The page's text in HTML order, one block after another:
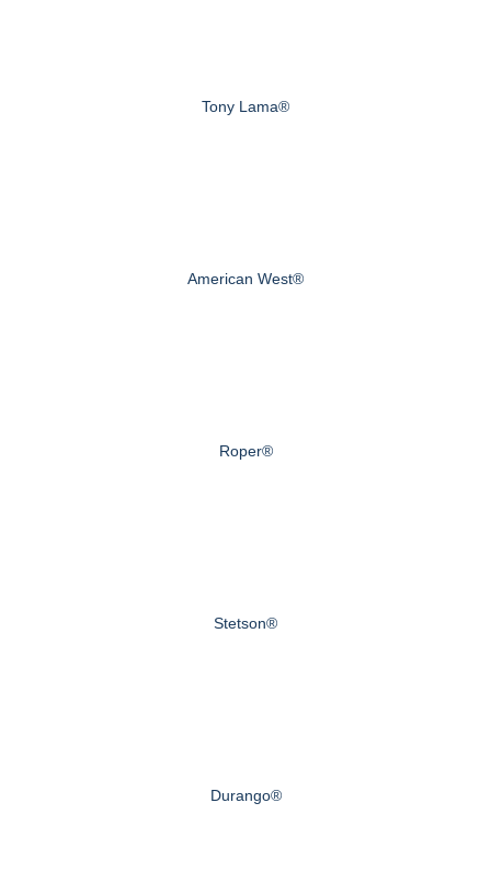
Tony Lama®
American West®
Roper®
Stetson®
Durango®